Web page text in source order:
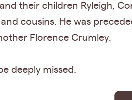
their children Ryleigh,
cousins. He was
Florence Crumley.
deeply missed.